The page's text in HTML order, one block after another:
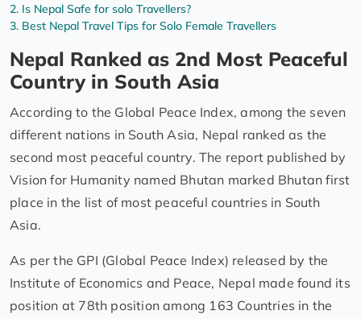
Is Nepal Safe for solo Travellers?
Best Nepal Travel Tips for Solo Female Travellers
Nepal Ranked as 2nd Most Peaceful
Country in South Asia
According to the Global Peace Index, among the seven
different nations in South Asia, Nepal ranked as the
second most peaceful country. The report published by
Vision for Humanity named Bhutan marked Bhutan first
place in the list of most peaceful countries in South
Asia.
As per the GPI (Global Peace Index) released by the
Institute of Economics and Peace, Nepal made found its
position at 78th position among 163 Countries in the